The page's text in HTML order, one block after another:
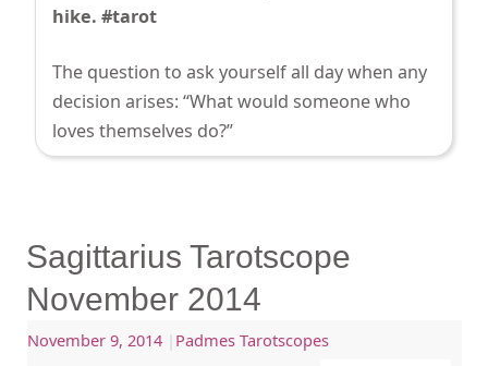
hike. #tarot
The question to ask yourself all day when any
decision arises: “What would someone who
loves themselves do?”
Sagittarius Tarotscope
November 2014
November 9, 2014
Padmes Tarotscopes